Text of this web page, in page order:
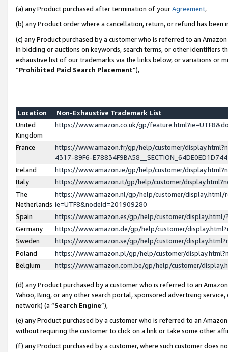
(a) any Product purchased after termination of yourAgreement,
(b) any Product order where a cancellation, return, or refund has been
(c) any Product purchased by a customer who is referred to an
in bidding or auctions on keywords, search terms, or other identifiers
exhaustive list of our trademarks via the links below, or variations or
“Prohibited Paid Search Placement”),
Location
Non-Exhaustive Trademark List
United
Kingdom
https://www.amazon.co.uk/gp/
France
https://www.amazon.fr/gp/help/customer/
4317-89F6-
Ireland
https://www.amazon.ie/gp/help/customer/
Italy
https://www.amazon.it/gp/help/customer/
The
Netherlands
https://www.amazon.nl/gp/help/customer/display.html/
ie=UTF8&nodeId=201909280
Spain
https://www.amazon.es/gp/help/customer/
Germany
https://www.amazon.de/gp/help/customer/
Sweden
https://www.amazon.se/gp/help/customer/
Poland
https://www.amazon.pl/gp/help/customer/
Belgium
https://www.amazon.com.be/gp/help/customer/
(d) any Product purchased by a customer who is referred to an
Yahoo, Bing, or any other search portal, sponsored advertising
network) (a “Search Engine”),
(e) any Product purchased by a customer who is referred to an
without requiring the customer to click on a link or take some other
(f) any Product purchased by a customer, where such customer does